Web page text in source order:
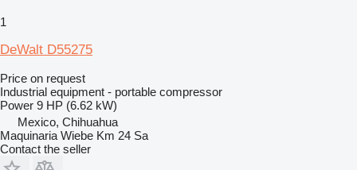
1
DeWalt D55275
Price on request
Industrial equipment - portable compressor
Power 9 HP (6.62 kW)
Mexico, Chihuahua
Maquinaria Wiebe Km 24 Sa
Contact the seller